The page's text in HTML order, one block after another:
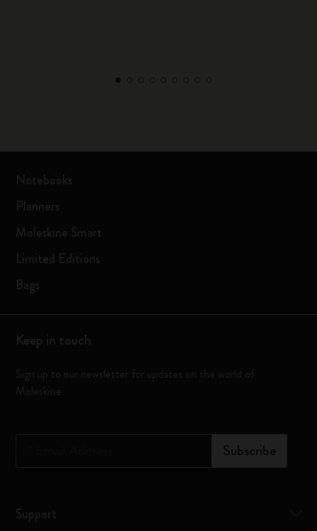
Notebooks
Planners
Moleskine Smart
Limited Editions
Bags
Keep in touch
Sign up to our newsletter for updates on the world of
Moleskine
Subscribe
Support